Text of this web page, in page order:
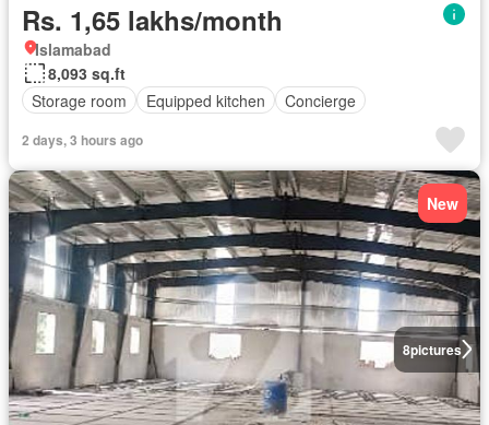
Rs. 1,65 lakhs/month
Islamabad
8,093 sq.ft
Storage room
Equipped kitchen Concierge
2 days, 3 hours ago
8pictures
New